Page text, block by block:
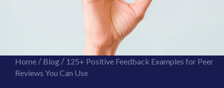
Home/ Blog/ 125+ Positive Feedback Examples for Peer
Reviews You Can Use